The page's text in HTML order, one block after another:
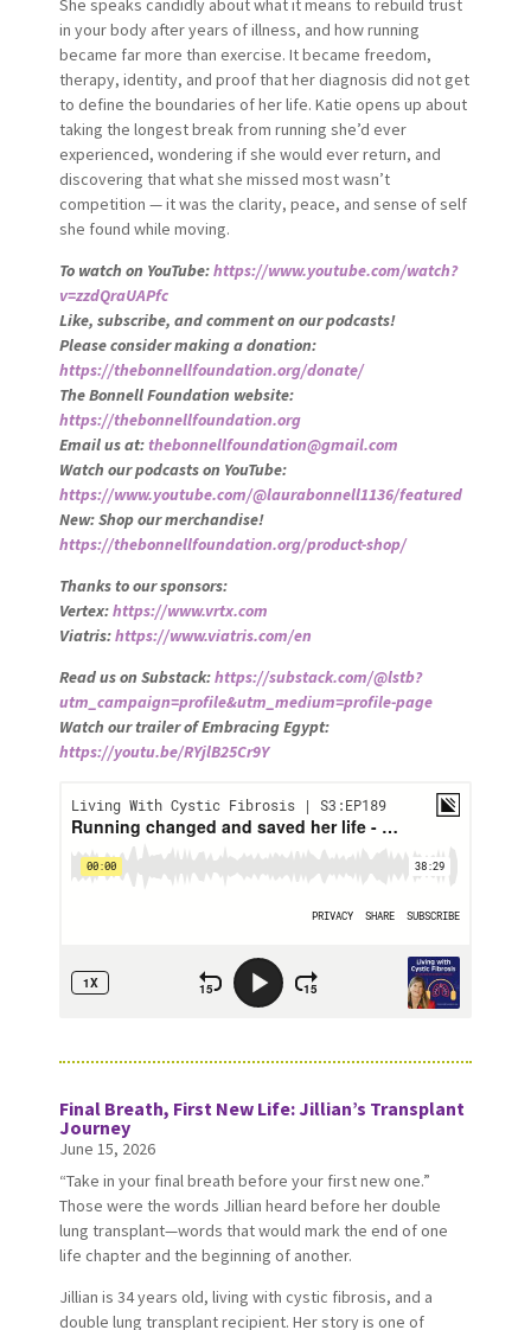
in your body after years of illness, and how running
became far more than exercise. It became freedom,
therapy, identity, and proof that her diagnosis did not get
to define the boundaries of her life. Katie opens up about
taking the longest break from running she’d ever
experienced, wondering if she would ever return, and
discovering that what she missed most wasn’t
competition — it was the clarity, peace, and sense of self
she found while moving.
To watch on YouTube:https://www.youtube.com/watch?
v=zzdQraUAPfc
Like, subscribe, and comment on our podcasts!
Please consider making a donation:
https://thebonnellfoundation.org/donate/
The Bonnell Foundation website:
https://thebonnellfoundation.org
Email us at: thebonnellfoundation@gmail.com
Watch our podcasts on YouTube:
https://www.youtube.com/@laurabonnell1136/featured
New: Shop our merchandise!
https://thebonnellfoundation.org/product-shop/
Thanks to our sponsors:
Vertex:https://www.vrtx.com
Viatris:https://www.viatris.com/en
Read us on Substack:https://substack.com/@lstb?
utm_campaign=profile&utm_medium=profile-page
Watch our trailer of Embracing Egypt:
https://youtu.be/RYjlB25Cr9Y
Final Breath, First New Life: Jillian’s Transplant
Journey
June 15, 2026
“Take in your final breath before your first new one.”
Those were the words Jillian heard before her double
lung transplant—words that would mark the end of one
life chapter and the beginning of another.
Jillian is 34 years old, living with cystic fibrosis, and a
double lung transplant recipient. Her story is one of